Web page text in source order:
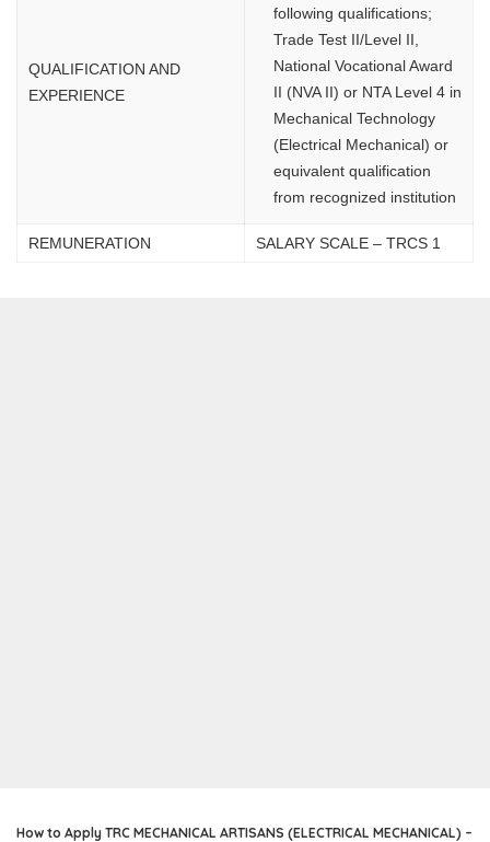
QUALIFICATION AND
EXPERIENCE
following qualifications;
Trade Test II/Level II,
National Vocational Award
II (NVA II) or NTA Level 4 in
Mechanical Technology
(Electrical Mechanical) or
equivalent qualification
from recognized institution
REMUNERATION SALARY SCALE – TRCS 1
How to Apply TRC MECHANICAL ARTISANS (ELECTRICAL MECHANICAL) –